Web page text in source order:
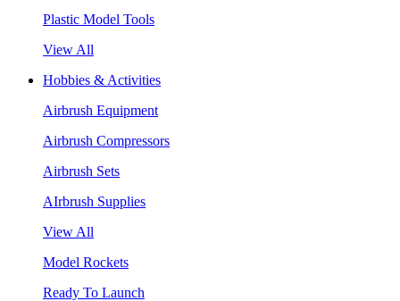
Plastic Model Tools
View All
Hobbies & Activities
Airbrush Equipment
Airbrush Compressors
Airbrush Sets
AIrbrush Supplies
View All
Model Rockets
Ready To Launch